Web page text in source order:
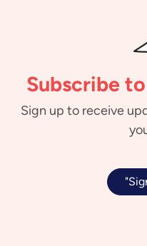
Subscribe
Sign up to receive